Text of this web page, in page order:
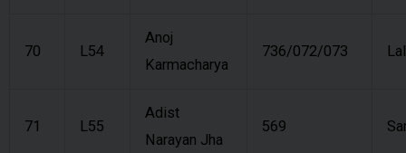
70 L54
Anoj
Karmacharya
736/072/073
71 L55
Adist
Narayan Jha
569